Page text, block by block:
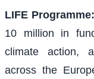
LIFE Programme:
10 million in
climate action,
across the